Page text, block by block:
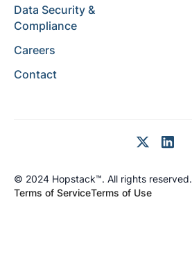
Data Security &
Compliance
Careers
Contact
© 2024 Hopstack™. All rights reserved.
Terms of ServiceTerms of Use